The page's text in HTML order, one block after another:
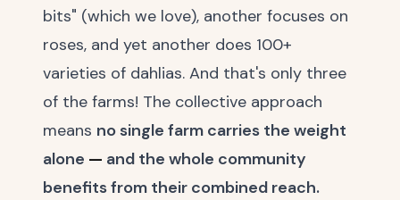
bits" (which we love), another focuses on
roses, and yet another does 100+
varieties of dahlias. And that's only three
of the farms! The collective approach
means no single farm carries the weight
alone — and the whole community
benefits from their combined reach.